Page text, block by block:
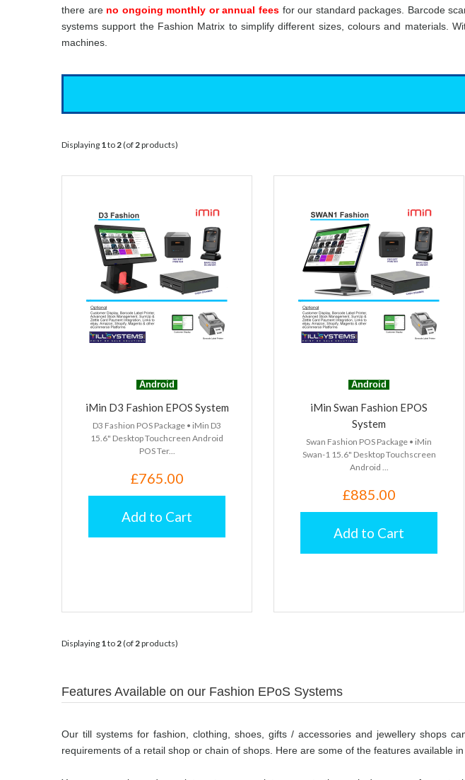
there are no ongoing monthly or annual feesfor our standard packages. Barcode
systems support the Fashion Matrix to simplify different sizes, colours and materials.
machines.
Displaying 1to2(of2products)
Android
iMin D3 Fashion EPOS System
D3 Fashion POS Package • iMin D3
15.6" Desktop Touchcreen Android
POS Ter...
£765.00
Add to Cart
Android
iMin Swan Fashion EPOS
System
Swan Fashion POS Package • iMin
Swan-1 15.6" Desktop Touchscreen
Android ...
£885.00
Add to Cart
Displaying 1to2(of2products)
Features Available on our Fashion EPoS Systems
Our till systems for fashion, clothing, shoes, gifts / accessories and jewellery shops
requirements of a retail shop or chain of shops. Here are some of the features available